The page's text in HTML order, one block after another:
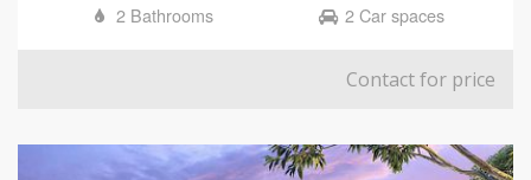
2 Bathrooms
2 Car spaces
Contact for price